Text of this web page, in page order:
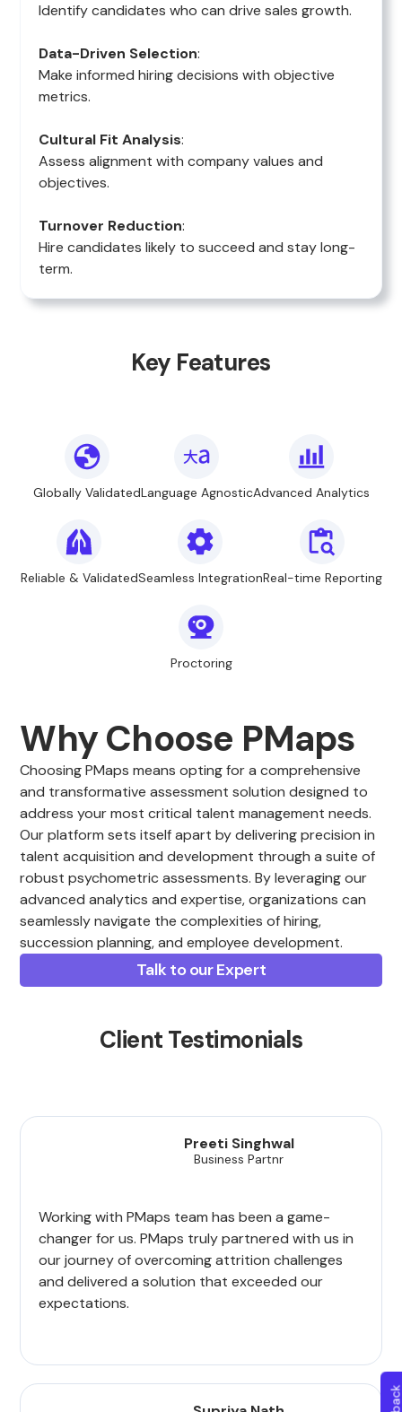
Identify candidates who can drive sales growth.
Data-Driven Selection:
Make informed hiring decisions with objective
metrics.
Cultural Fit Analysis:
Assess alignment with company values and
objectives.
Turnover Reduction:
Hire candidates likely to succeed and stay long-
term.
Key Features
Globally ValidatedLanguage AgnosticAdvanced Analytics
Reliable & ValidatedSeamless IntegrationReal-time Reporting
Proctoring
Why Choose PMaps
Choosing PMaps means opting for a comprehensive
and transformative assessment solution designed to
address your most critical talent management needs.
Our platform sets itself apart by delivering precision in
talent acquisition and development through a suite of
robust psychometric assessments. By leveraging our
advanced analytics and expertise, organizations can
seamlessly navigate the complexities of hiring,
succession planning, and employee development.
Talk to our Expert
Client Testimonials
Preeti Singhwal
Business Partnr
Working with PMaps team has been a game-
changer for us. PMaps truly partnered with us in
our journey of overcoming attrition challenges
and delivered a solution that exceeded our
expectations.